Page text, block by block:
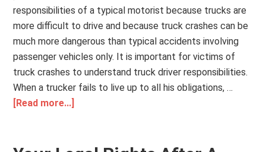
responsibilities of a typical motorist because trucks are
more difficult to drive and because truck crashes can be
much more dangerous than typical accidents involving
passenger vehicles only. It is important for victims of
truck crashes to understand truck driver responsibilities.
When a trucker fails to live up to all his obligations, …
[Read more...]